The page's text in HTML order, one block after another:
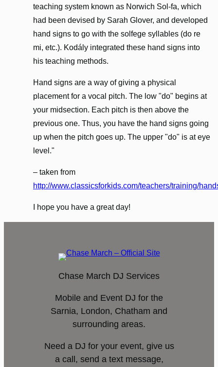
teaching system known as Norwich Sol-fa, which
had been devised by Sarah Glover, and developed
hand signs to go with the solfege syllables (do re
mi, etc.). Kodály integrated these hand signs into
his teaching methods.
Hand signs are a way of giving a physical
placement for a vocal pitch. The low "do" begins at
your midsection. Each pitch is then above the
previous one. Thus, you have the hand signs going
up when the pitch goes up. The upper "do" is at eye
level."
– taken from
http://www.classicsforkids.com/teachers/training/
I hope you have a great day!
Chase March DJ Services
Mobile and Event DJ for the
Sarnia, London, Chatham and
surrounding areas.
Need a DJ for your event, give us
a call, send a text message,